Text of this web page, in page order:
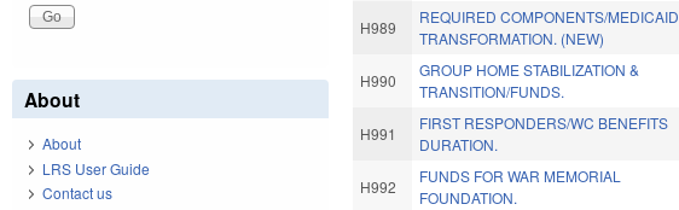
H989
REQUIRED COMPONENTS/MEDICAID
TRANSFORMATION. (NEW)
H990
GROUP HOME STABILIZATION &
TRANSITION/FUNDS.
H991
FIRST RESPONDERS/WC BENEFITS
DURATION.
H992
FUNDS FOR WAR MEMORIAL
FOUNDATION.
About
About
LRS User Guide
Contact us